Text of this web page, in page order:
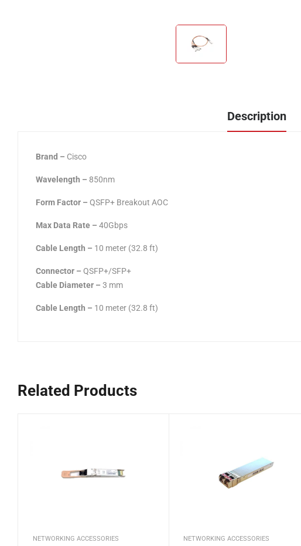
Description
Brand – Cisco
Wavelength – 850nm
Form Factor – QSFP+ Breakout AOC
Max Data Rate – 40Gbps
Cable Length – 10 meter (32.8 ft)
Connector – QSFP+/SFP+
Cable Diameter – 3 mm
Cable Length – 10 meter (32.8 ft)
Related Products
NETWORKING ACCESSORIES NETWORKING ACCESSORIES